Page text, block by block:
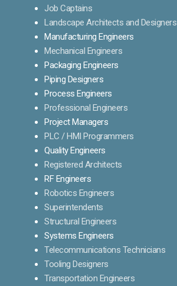
Job Captains
Landscape Architects and Designers
Manufacturing Engineers
Mechanical Engineers
Packaging Engineers
Piping Designers
Process Engineers
Professional Engineers
Project Managers
PLC / HMI Programmers
Quality Engineers
Registered Architects
RF Engineers
Robotics Engineers
Superintendents
Structural Engineers
Systems Engineers
Telecommunications Technicians
Tooling Designers
Transportation Engineers